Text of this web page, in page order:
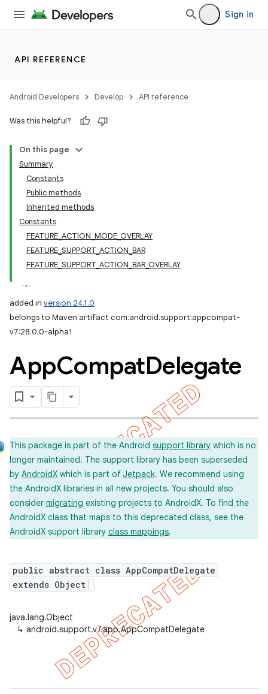
Sign in
API REFERENCE
Android Developers Develop API reference
Was this helpful?
On this page
Summary
Constants
Public methods
Inherited methods
Constants
FEATURE_ACTION_MODE_OVERLAY
FEATURE_SUPPORT_ACTION_BAR
FEATURE_SUPPORT_ACTION_BAR_OVERLAY
added in version 24.1.0
belongs to Maven artifact com.android.support:appcompat-
v7:28.0.0-alpha1
AppCompatDelegate
This package is part of the Android support library which is no
longer maintained. The support library has been superseded
by AndroidX which is part of Jetpack. We recommend using
the AndroidX libraries in all new projects. You should also
consider migrating existing projects to AndroidX. To find the
AndroidX class that maps to this deprecated class, see the
AndroidX support library class mappings.
public abstract class AppCompatDelegate
extends Object
java.lang.Object
↳ android.support.v7.app.AppCompatDelegate